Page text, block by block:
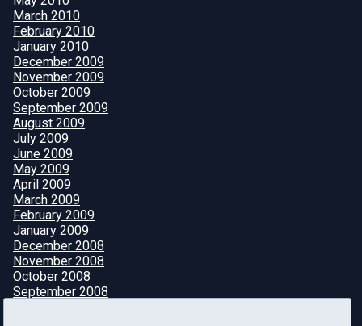
March 2010
February 2010
January 2010
December 2009
November 2009
October 2009
September 2009
August 2009
July 2009
June 2009
May 2009
April 2009
March 2009
February 2009
January 2009
December 2008
November 2008
October 2008
September 2008